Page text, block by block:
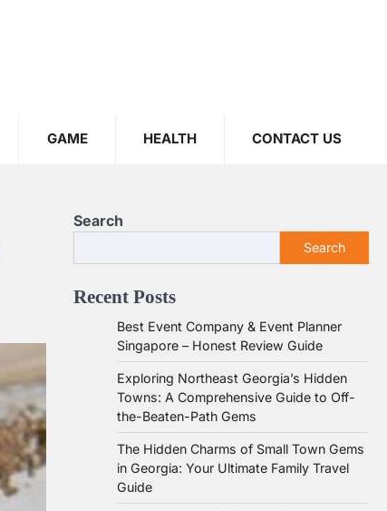
GAME HEALTH CONTACT US
Search
Search
Recent Posts
Best Event Company & Event Planner
Singapore – Honest Review Guide
Exploring Northeast Georgia’s Hidden
Towns: A Comprehensive Guide to Off-
the-Beaten-Path Gems
The Hidden Charms of Small Town Gems
in Georgia: Your Ultimate Family Travel
Guide